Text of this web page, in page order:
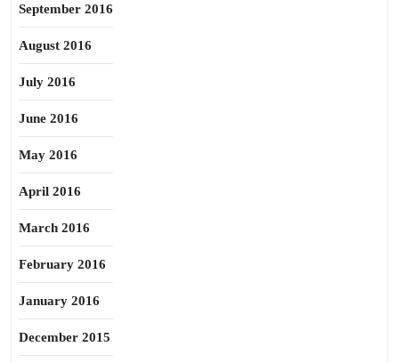
September 2016
August 2016
July 2016
June 2016
May 2016
April 2016
March 2016
February 2016
January 2016
December 2015